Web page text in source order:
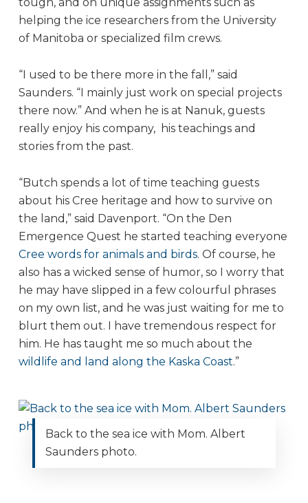
tough, and on unique assignments such as
helping the ice researchers from the University
of Manitoba or specialized film crews.
“I used to be there more in the fall,” said
Saunders. “I mainly just work on special projects
there now.” And when he is at Nanuk, guests
really enjoy his company, his teachings and
stories from the past.
“Butch spends a lot of time teaching guests
about his Cree heritage and how to survive on
the land,” said Davenport. “On the Den
Emergence Quest he started teaching everyone
Cree words for animals and birds. Of course, he
also has a wicked sense of humor, so I worry that
he may have slipped in a few colourful phrases
on my own list, and he was just waiting for me to
blurt them out. I have tremendous respect for
him. He has taught me so much about the
wildlife and land along the Kaska Coast.”
Back to the sea ice with Mom. Albert
Saunders photo.